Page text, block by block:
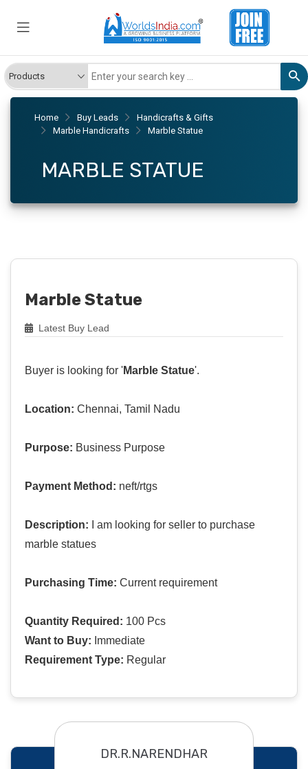
Home Buy Leads
Handicrafts & Gifts
Marble Handicrafts
Marble Statue
MARBLE STATUE
Marble Statue
Latest Buy Lead
Buyer is looking for 'Marble Statue'.
Location: Chennai, Tamil Nadu
Purpose: Business Purpose
Payment Method: neft/rtgs
Description: I am looking for seller to purchase
marble statues
Purchasing Time: Current requirement
Quantity Required: 100 Pcs
Want to Buy: Immediate
Requirement Type: Regular
DR.R.NARENDHAR